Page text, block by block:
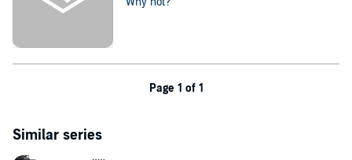
Page 1 of 1
Similar series